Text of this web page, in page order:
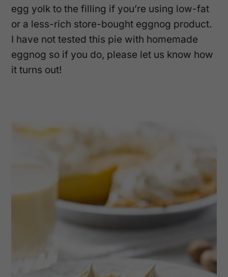
egg yolk to the filling if you’re using low-fat
or a less-rich store-bought eggnog product.
I have not tested this pie with homemade
eggnog so if you do, please let us know how
it turns out!